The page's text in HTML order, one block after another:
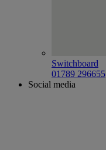
Switchboard
01789 296655
Social media